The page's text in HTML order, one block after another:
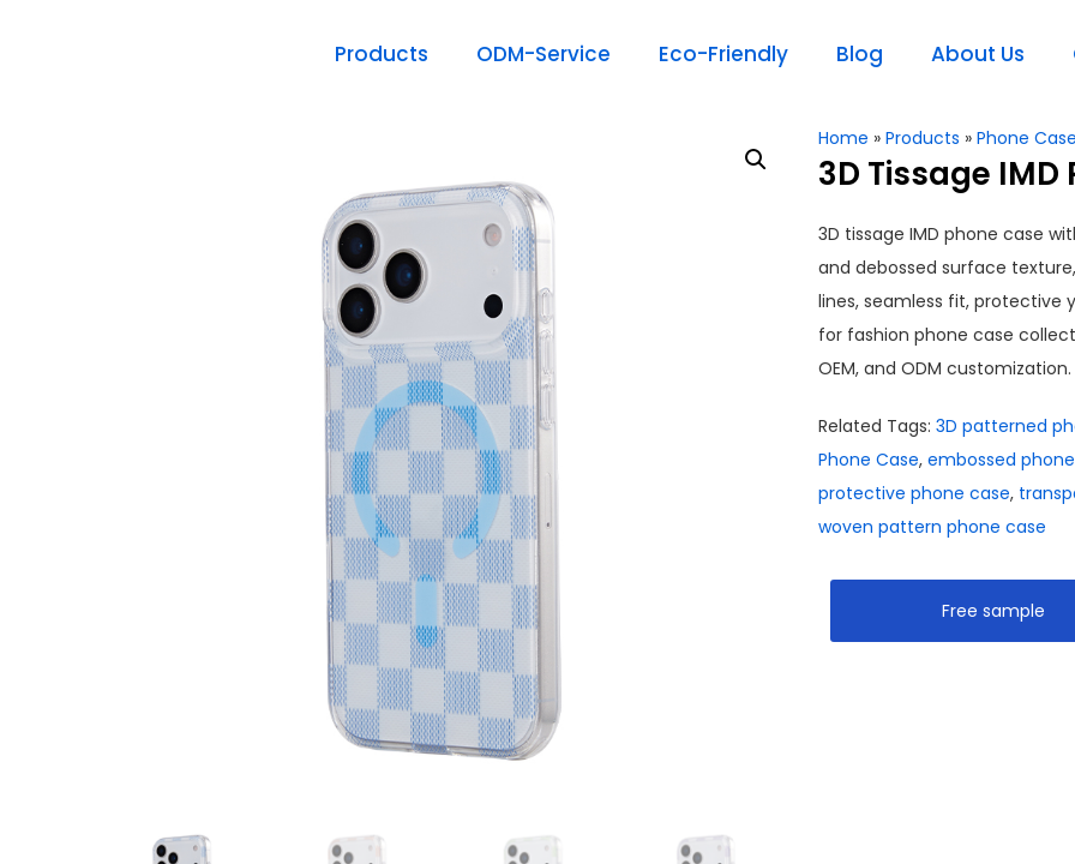
Products ODM-Service Eco-Friendly Blog About Us
Home » Products » Phone Case
3D Tissage IMD
3D tissage IMD phone case
and debossed surface
lines, seamless fit, protective
for fashion phone case
OEM, and ODM customization.
Related Tags: 3D patterned
Phone Case, embossed
protective phone case,
woven pattern phone case
Free sample